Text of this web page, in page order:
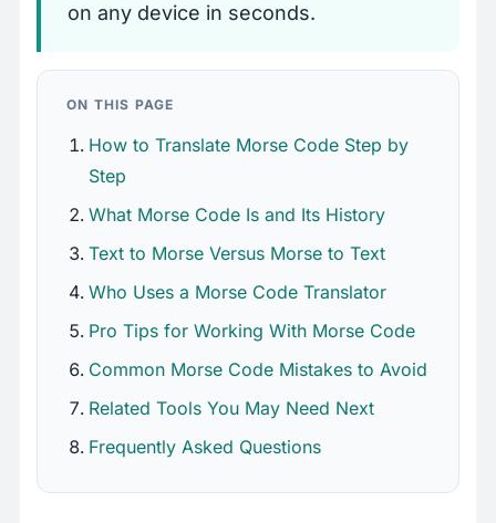
on any device in seconds.
ON THIS PAGE
How to Translate Morse Code Step by
Step
What Morse Code Is and Its History
Text to Morse Versus Morse to Text
Who Uses a Morse Code Translator
Pro Tips for Working With Morse Code
Common Morse Code Mistakes to Avoid
Related Tools You May Need Next
Frequently Asked Questions